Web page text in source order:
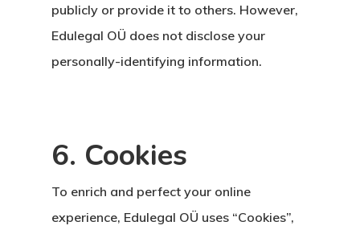
publicly or provide it to others. However,
Edulegal OÜ does not disclose your
personally-identifying information.
6. Cookies
To enrich and perfect your online
experience, Edulegal OÜ uses “Cookies”,